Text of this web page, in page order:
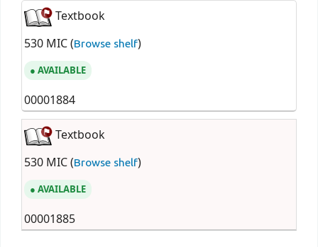
Textbook
530 MIC (Browse shelf)
AVAILABLE
00001884
Textbook
530 MIC (Browse shelf)
AVAILABLE
00001885